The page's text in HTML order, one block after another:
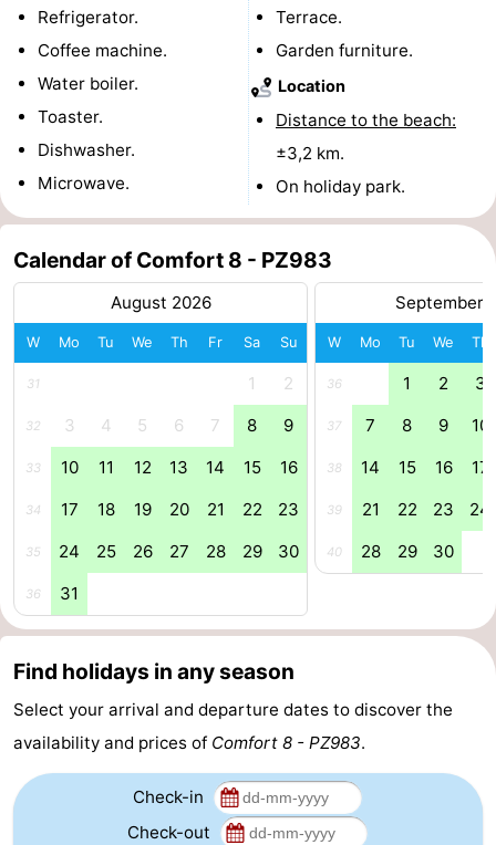
Trips
Playgrounds
-
playgrounds
Bowling
-
golf
courses
centers
Villages
Cities
Nature
Guided
tours
Sports
Cycling
Hiking
-
Horse
riding
-
Golf
courses
Surfing
Refrigerator.
Coffee machine.
Water boiler.
Toaster.
Dishwasher.
Microwave.
Terrace.
Garden furniture.
Location
Distance to the beach:
±3,2 km.
On holiday park.
Calendar of Comfort 8 - PZ983
August 2026
W Mo Tu We Th Fr Sa Su
31 1 2
32 3 4 5 6 7 8 9
33 10 11 12 13 14 15 16
34 17 18 19 20 21 22 23
35 24 25 26 27 28 29 30
36 31
September
W Mo Tu We Th
36 1 2 3
37 7 8 9 10
38 14 15 16 17
39 21 22 23 24
40 28 29 30
Find holidays in any season
Select your arrival and departure dates to discover the
availability and prices of Comfort 8 - PZ983.
Check-in
Check-out